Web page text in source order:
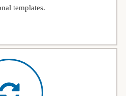
templates.